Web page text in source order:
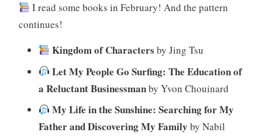
I read some books in February! And the pattern
continues!
Kingdom of Characters by Jing Tsu
Let My People Go Surfing: The Education of
a Reluctant Businessmanby Yvon Chouinard
My Life in the Sunshine: Searching for My
Father and Discovering My Family by Nabil